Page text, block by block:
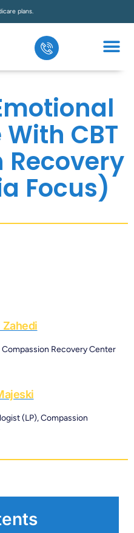
plans.
CBT
Recovery
Focus)
Zahedi
Recovery Center
(LP), Compassion